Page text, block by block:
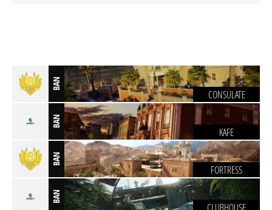
BAN
CONSULATE
BAN
KAFE
BAN
FORTRESS
BAN